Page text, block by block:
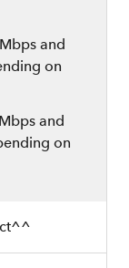
and
on
and
on